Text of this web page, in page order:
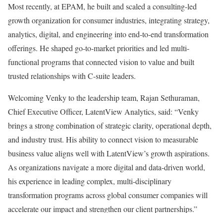
Most recently, at EPAM, he built and scaled a consulting-led
growth organization for consumer industries, integrating strategy,
analytics, digital, and engineering into end-to-end transformation
offerings. He shaped go-to-market priorities and led multi-
functional programs that connected vision to value and built
trusted relationships with C-suite leaders.
Welcoming Venky to the leadership team, Rajan Sethuraman,
Chief Executive Officer, LatentView Analytics, said: “Venky
brings a strong combination of strategic clarity, operational depth,
and industry trust. His ability to connect vision to measurable
business value aligns well with LatentView’s growth aspirations.
As organizations navigate a more digital and data-driven world,
his experience in leading complex, multi-disciplinary
transformation programs across global consumer companies will
accelerate our impact and strengthen our client partnerships.”